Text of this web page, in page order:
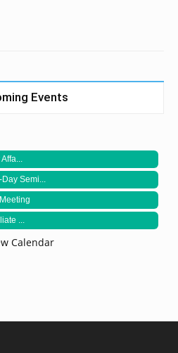
Events
Semi...
...
Calendar